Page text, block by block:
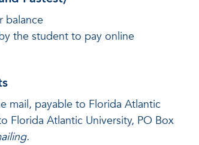
balance
the student to pay online
mail, payable to Florida Atlantic
Florida Atlantic University, PO Box